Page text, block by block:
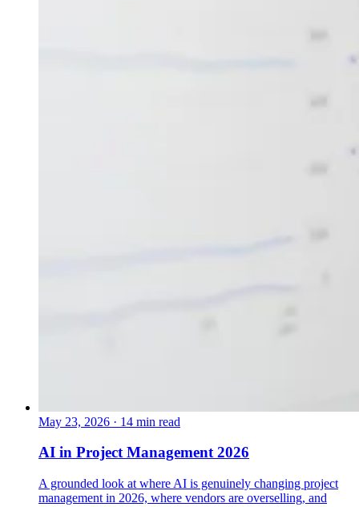
May 23, 2026 · 14 min read
AI in Project Management 2026
A grounded look at where AI is genuinely changing project
management in 2026, where vendors are overselling, and